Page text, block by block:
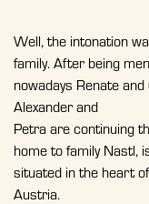
Well, the intonation
family. After being
nowadays Renate
Alexander and
Petra are continuing
home to family Nastl,
situated in the heart
Austria.